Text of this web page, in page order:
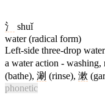
氵
shuǐ
water (radical form)
Left-side three-drop
a water action - washing,
(bathe), 涮 (rinse), 漱
phonetic